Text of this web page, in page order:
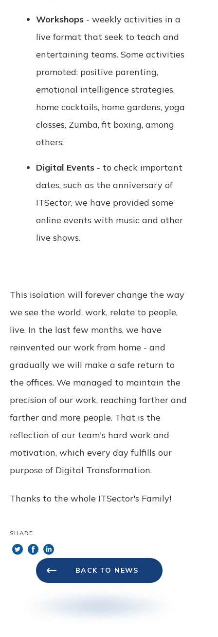
Workshops - weekly activities in a
live format that seek to teach and
entertaining teams. Some activities
promoted: positive parenting,
emotional intelligence strategies,
home cocktails, home gardens, yoga
classes, Zumba, fit boxing, among
others;
Digital Events - to check important
dates, such as the anniversary of
ITSector, we have provided some
online events with music and other
live shows.
This isolation will forever change the way
we see the world, work, relate to people,
live. In the last few months, we have
reinvented our work from home - and
gradually we will make a safe return to
the offices. We managed to maintain the
precision of our work, reaching farther and
farther and more people. That is the
reflection of our team's hard work and
motivation, which every day fulfills our
purpose of Digital Transformation.
Thanks to the whole ITSector's Family!
SHARE
BACK TO NEWS